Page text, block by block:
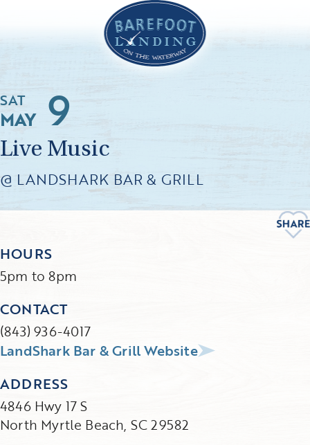
MAY 9
SAT
Live Music
@ LANDSHARK BAR & GRILL
HOURS
5pm to 8pm
CONTACT
(843) 936-4017
LandShark Bar & Grill Website
ADDRESS
4846 Hwy 17 S
North Myrtle Beach, SC 29582